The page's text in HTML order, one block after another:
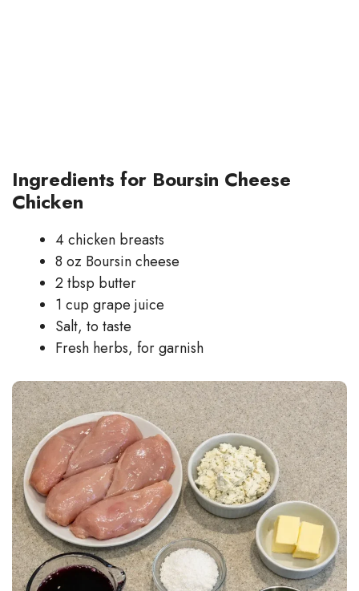
Ingredients for Boursin Cheese
Chicken
4 chicken breasts
8 oz Boursin cheese
2 tbsp butter
1 cup grape juice
Salt, to taste
Fresh herbs, for garnish